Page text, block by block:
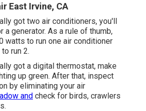
East Irvine, CA
got two air conditioners, you'll
a generator. As a rule of thumb,
watts to run one air conditioner
run 2.
got a digital thermostat, make
up green. After that, inspect
by eliminating your air
and check for birds, crawlers